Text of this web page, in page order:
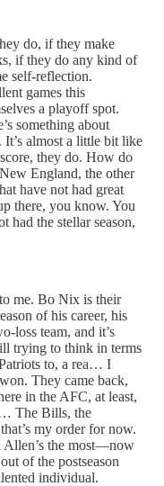
do, if they make
if they do any kind of
self-reflection.
games this
a playoff spot.
something about
almost a little bit like
they do. How do
England, the other
have not had great
there, you know. You
had the stellar season,
me. Bo Nix is their
of his career, his
loss team, and it’s
trying to think in terms
to, a rea… I
They came back,
in the AFC, at least,
The Bills, the
my order for now.
the most—now
of the postseason
individual.